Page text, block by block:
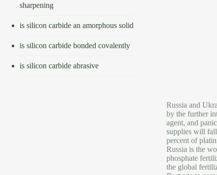
Russia and
by the further
agent, and
supplies will
percent of
Russia is the
phosphate
the global
sharpening
is silicon carbide an amorphous solid
is silicon carbide bonded covalently
is silicon carbide abrasive